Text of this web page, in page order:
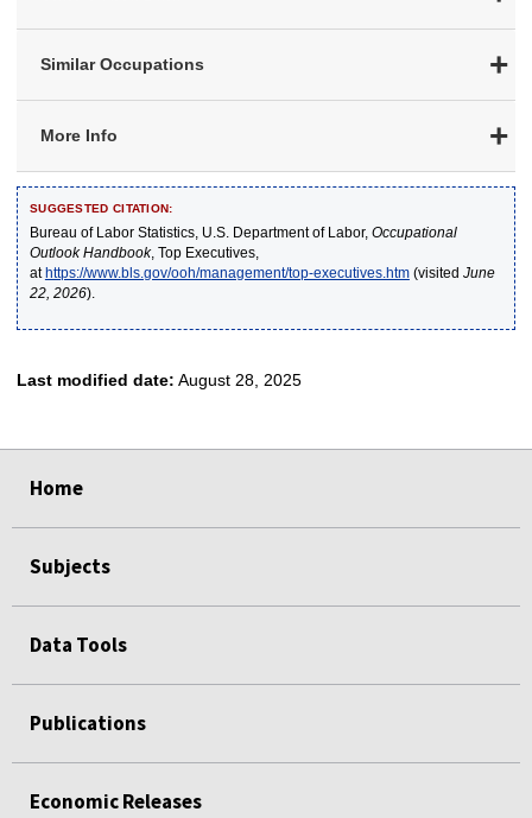
Similar Occupations
More Info
SUGGESTED CITATION:
Bureau of Labor Statistics, U.S. Department of Labor, Occupational
Outlook Handbook, Top Executives,
athttps://www.bls.gov/ooh/management/top-executives.htm(visited June
22, 2026).
Last modified date: August 28, 2025
Home
Subjects
Data Tools
Publications
Economic Releases